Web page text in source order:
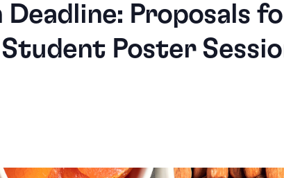
Deadline: Proposals
Poster